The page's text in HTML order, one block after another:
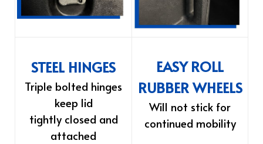
STEEL HINGES
Triple bolted hinges
keep lid
tightly closed and
attached
EASY ROLL
RUBBER WHEELS
Will not stick for
continued mobility